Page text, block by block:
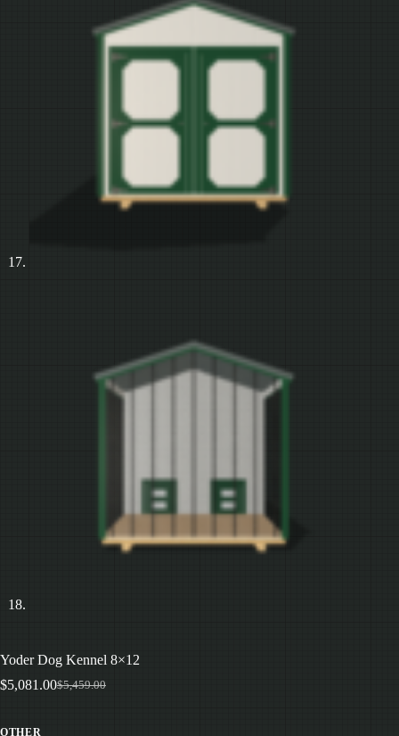
Yoder Dog Kennel 8×12
$5,459.00
Original
$5,081.00Current
OTHER